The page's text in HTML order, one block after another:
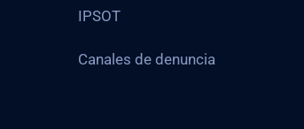
IPSOT
Canales de denuncia